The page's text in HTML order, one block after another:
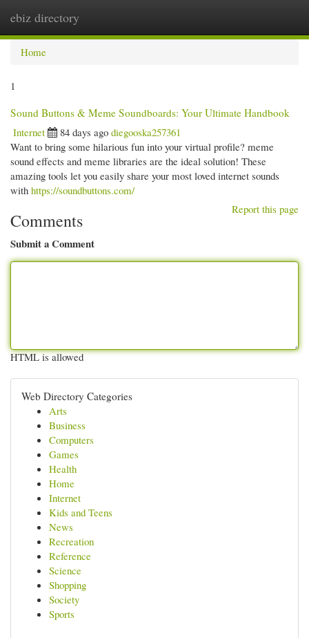
ebiz directory
Home
1
Sound Buttons & Meme Soundboards: Your Ultimate Handbook
Internet
84 days ago diegooska257361
Want to bring some hilarious fun into your virtual profile? meme
sound effects and meme libraries are the ideal solution! These
amazing tools let you easily share your most loved internet sounds
with https://soundbuttons.com/
Report this page
Comments
Submit a Comment
HTML is allowed
Web Directory Categories
Arts
Business
Computers
Games
Health
Home
Internet
Kids and Teens
News
Recreation
Reference
Science
Shopping
Society
Sports